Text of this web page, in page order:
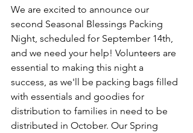
We are excited to announce our
second Seasonal Blessings Packing
Night, scheduled for September 14th,
and we need your help! Volunteers are
essential to making this night a
success, as we'll be packing bags filled
with essentials and goodies for
distribution to families in need to be
distributed in October. Our Spring